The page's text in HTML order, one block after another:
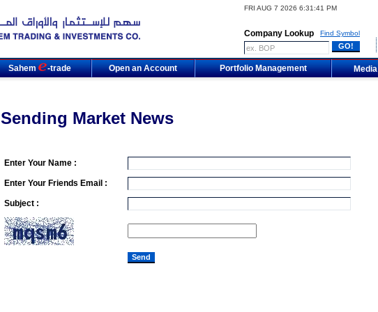
FRI AUG 7 2026 6:31:41 PM
Company Lookup Find Symbol
Sahem -trade Open an Account Portfolio Management Media
Sending Market News
Enter Your Name :
Enter Your Friends Email :
Subject :